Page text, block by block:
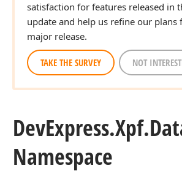
satisfaction for features released in
update and help us refine our plans
major release.
TAKE THE SURVEY NOT
DevExpress.Xpf.
Namespace